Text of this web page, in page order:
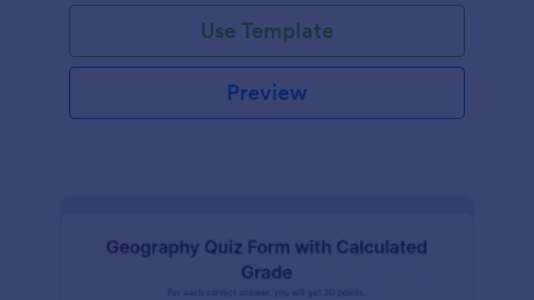
Use Template
Preview